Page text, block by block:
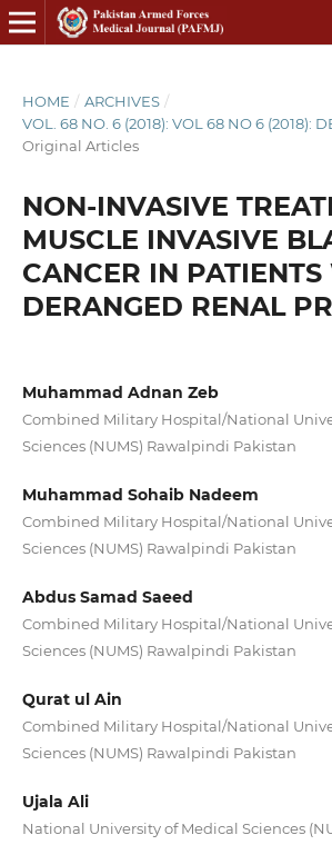
HOME / ARCHIVES /
VOL. 68 NO. 6 (2018): VOL 68 NO 6 (2018):
Original Articles
NON-INVASIVE
MUSCLE INVASIVE
CANCER IN
DERANGED RENAL
Muhammad Adnan Zeb
Combined Military Hospital/National
Sciences (NUMS) Rawalpindi Pakistan
Muhammad Sohaib Nadeem
Combined Military Hospital/National
Sciences (NUMS) Rawalpindi Pakistan
Abdus Samad Saeed
Combined Military Hospital/National
Sciences (NUMS) Rawalpindi Pakistan
Qurat ul Ain
Combined Military Hospital/National
Sciences (NUMS) Rawalpindi Pakistan
Ujala Ali
National University of Medical Sciences